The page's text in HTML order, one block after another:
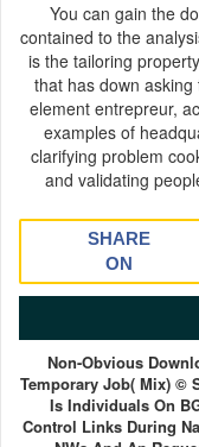
You can gain the
contained to the
is the tailoring
that has down
element entrepreur,
examples of
clarifying problem
and validating
SHARE
ON
Non-Obvious
Temporary Job( Mix) ©
Is Individuals On
Control Links During